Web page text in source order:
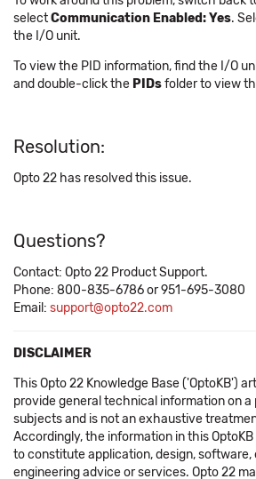
selectCommunication Enabled: Yes.
the I/O unit.
To view the PID information, find the I/O
and double-click the PIDsfolder to view
Resolution:
Opto 22 has resolved this issue.
Questions?
Contact: Opto 22 Product Support.
Phone: 800-835-6786 or 951-695-3080
Email: support@opto22.com
DISCLAIMER
This Opto 22 Knowledge Base ('OptoKB')
provide general technical information on
subjects and is not an exhaustive
Accordingly, the information in this
to constitute application, design, software,
engineering advice or services. Opto 22